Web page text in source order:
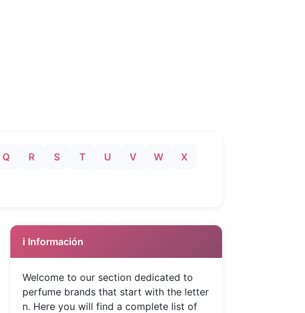
Q R S T U V W X
ℹ️ Información
Welcome to our section dedicated to
perfume brands that start with the letter
n. Here you will find a complete list of